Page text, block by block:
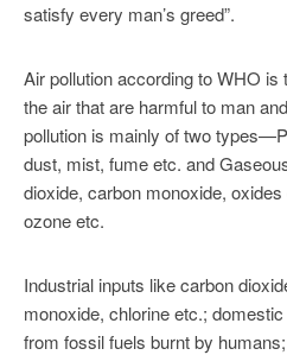
satisfy every man’s greed”.
Air pollution according to WHO
the air that are harmful to man
pollution is mainly of two
dust, mist, fume etc. and
dioxide, carbon monoxide,
ozone etc.
Industrial inputs like carbon
monoxide, chlorine etc.;
from fossil fuels burnt by